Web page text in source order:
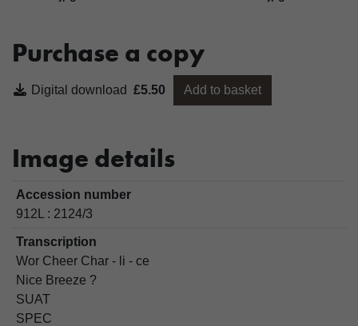
Purchase a copy
Digital download £5.50 Add to basket
Image details
Accession number
912L : 2124/3
Transcription
Wor Cheer Char - li - ce
Nice Breeze ?
SUAT
SPEC